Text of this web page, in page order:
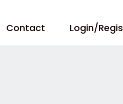
Contact Login/